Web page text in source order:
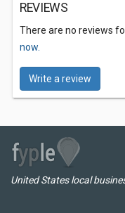
REVIEWS
There are no reviews
now.
Write a review
United States local